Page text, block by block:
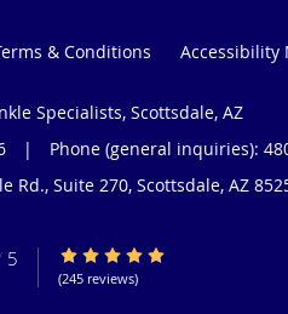
& Conditions Accessibility
Specialists, Scottsdale, AZ
|
Phone (general inquiries):
Rd., Suite 270, Scottsdale, AZ
5 4.96/5 Star Rating
(245 reviews)